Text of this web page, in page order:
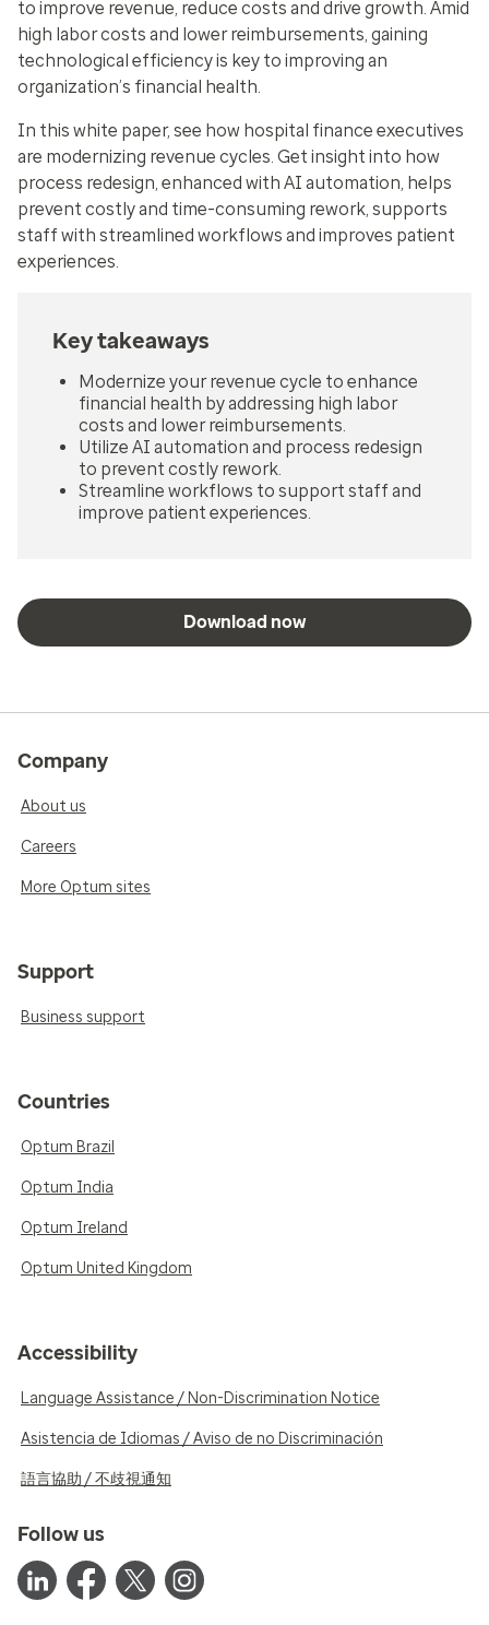
to improve revenue, reduce costs and drive growth. Amid
high labor costs and lower reimbursements, gaining
technological efficiency is key to improving an
organization’s financial health.
In this white paper, see how hospital finance executives
are modernizing revenue cycles. Get insight into how
process redesign, enhanced with AI automation, helps
prevent costly and time-consuming rework, supports
staff with streamlined workflows and improves patient
experiences.
Key takeaways
Modernize your revenue cycle to enhance
financial health by addressing high labor
costs and lower reimbursements.
Utilize AI automation and process redesign
to prevent costly rework.
Streamline workflows to support staff and
improve patient experiences.
Download now
Company
About us
Careers
More Optum sites
Support
Business support
Countries
Optum Brazil
Optum India
Optum Ireland
Optum United Kingdom
Accessibility
Language Assistance / Non-Discrimination Notice
Asistencia de Idiomas / Aviso de no Discriminación
語言協助 / 不歧視通知
Follow us